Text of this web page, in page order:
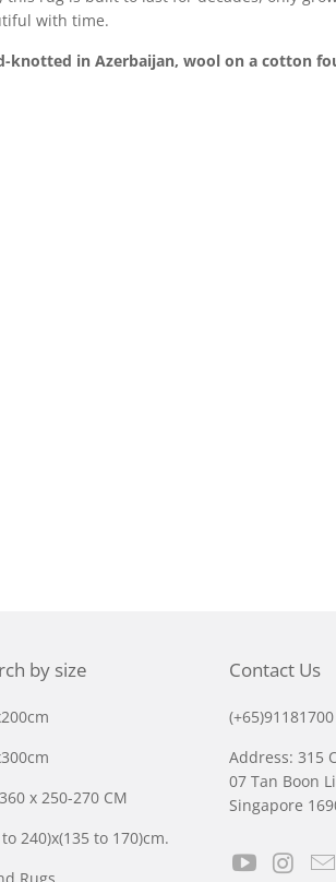
with time.
knotted in Azerbaijan, wool on a cotton
by size
x 250-270 CM
240)x(135 to 170)cm.
Contact Us
(+65)91181700
Address: 315
07 Tan Boon
Singapore